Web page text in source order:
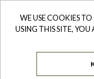
WE USE COOKIES
USING THIS SITE,